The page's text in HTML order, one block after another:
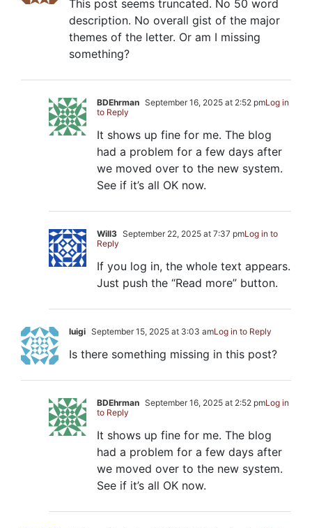
This post seems truncated. No 50 word
description. No overall gist of the major
themes of the letter. Or am I missing
something?
BDEhrman September 16, 2025 at 2:52 pmLog in
to Reply
It shows up fine for me. The blog
had a problem for a few days after
we moved over to the new system.
See if it’s all OK now.
Will3 September 22, 2025 at 7:37 pmLog in to
Reply
If you log in, the whole text appears.
Just push the “Read more” button.
luigi September 15, 2025 at 3:03 amLog in to Reply
Is there something missing in this post?
BDEhrman September 16, 2025 at 2:52 pmLog in
to Reply
It shows up fine for me. The blog
had a problem for a few days after
we moved over to the new system.
See if it’s all OK now.